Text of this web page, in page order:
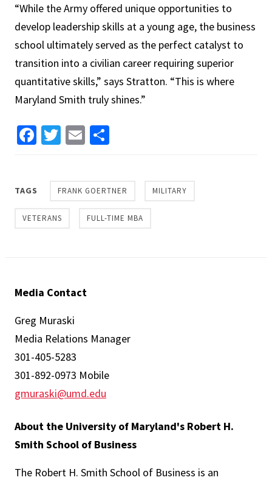
“While the Army offered unique opportunities to
develop leadership skills at a young age, the business
school ultimately served as the perfect catalyst to
transition into a civilian career requiring superior
quantitative skills,” says Stratton. “This is where
Maryland Smith truly shines.”
Facebook
Twitter
Email
TAGS FRANK GOERTNER MILITARY
VETERANS FULL-TIME MBA
Media Contact
Greg Muraski
Media Relations Manager
301-405-5283
301-892-0973 Mobile
gmuraski@umd.edu
About the University of Maryland's Robert H.
Smith School of Business
The Robert H. Smith School of Business is an